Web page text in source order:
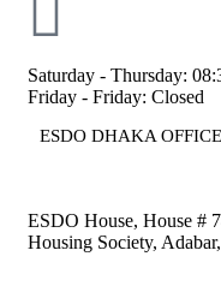
Saturday - Thursday:
Friday - Friday: Closed
ESDO DHAKA OFFICE​
ESDO House, House #
Housing Society,